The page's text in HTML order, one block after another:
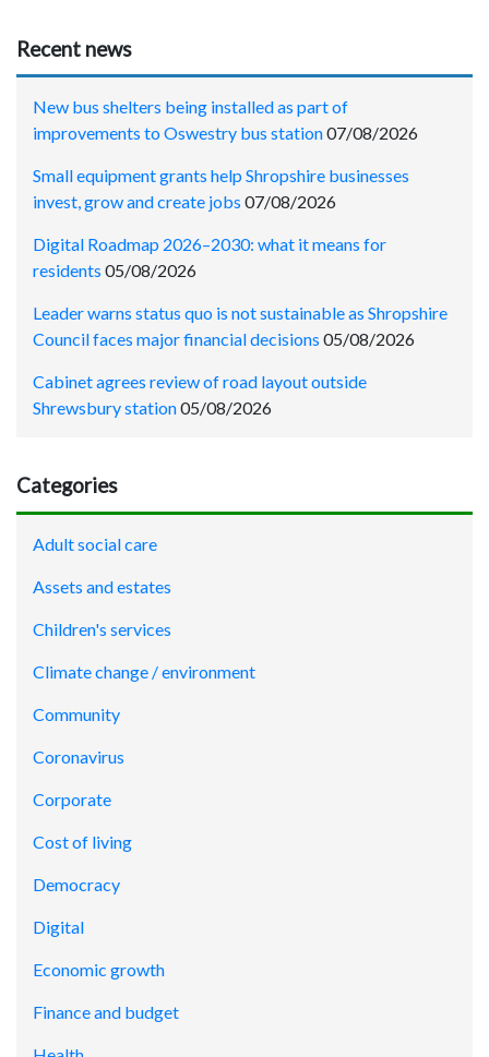
Recent news
New bus shelters being installed as part of
improvements to Oswestry bus station07/08/2026
Small equipment grants help Shropshire businesses
invest, grow and create jobs 07/08/2026
Digital Roadmap 2026–2030: what it means for
residents 05/08/2026
Leader warns status quo is not sustainable as Shropshire
Council faces major financial decisions 05/08/2026
Cabinet agrees review of road layout outside
Shrewsbury station05/08/2026
Categories
Adult social care
Assets and estates
Children's services
Climate change / environment
Community
Coronavirus
Corporate
Cost of living
Democracy
Digital
Economic growth
Finance and budget